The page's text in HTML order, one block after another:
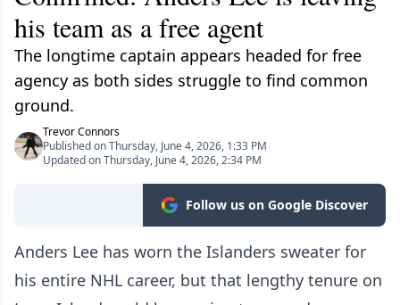
his team as a free agent
The longtime captain appears headed for free
agency as both sides struggle to find common
ground.
Trevor Connors
Published on Thursday, June 4, 2026, 1:33 PM
Updated on Thursday, June 4, 2026, 2:34 PM
Follow us on Google Discover
Anders Lee has worn the Islanders sweater for
his entire NHL career, but that lengthy tenure on